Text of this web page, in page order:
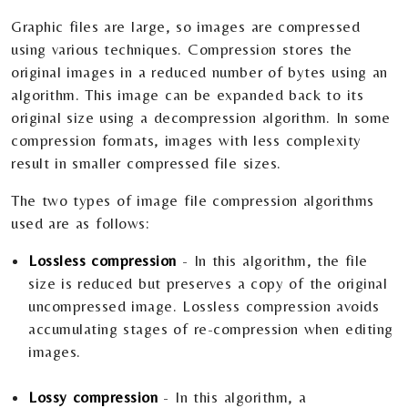
Graphic files are large, so images are compressed
using various techniques. Compression stores the
original images in a reduced number of bytes using an
algorithm. This image can be expanded back to its
original size using a decompression algorithm. In some
compression formats, images with less complexity
result in smaller compressed file sizes.
The two types of image file compression algorithms
used are as follows:
Lossless compression - In this algorithm, the file
size is reduced but preserves a copy of the original
uncompressed image. Lossless compression avoids
accumulating stages of re-compression when editing
images.
Lossy compression - In this algorithm, a